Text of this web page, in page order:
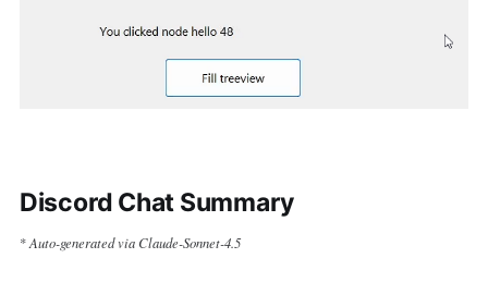
Discord Chat Summary
*Auto-generated via Claude-Sonnet-4.5